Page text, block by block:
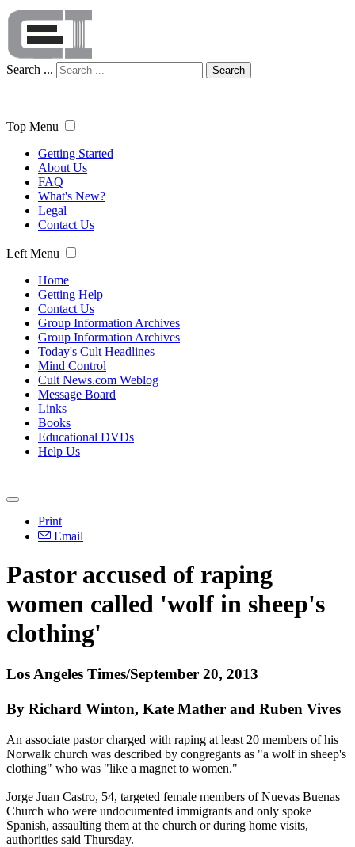
Search ... Search
Top Menu
Getting Started
About Us
FAQ
What's New?
Legal
Contact Us
Left Menu
Home
Getting Help
Contact Us
Group Information Archives
Group Information Archives
Today's Cult Headlines
Mind Control
Cult News.com Weblog
Message Board
Links
Books
Educational DVDs
Help Us
Print
Email
Pastor accused of raping
women called 'wolf in sheep's
clothing'
Los Angeles Times/September 20, 2013
By Richard Winton, Kate Mather and Ruben Vives
An associate pastor charged with raping at least 20 members of his
Norwalk church was described by congregants as "a wolf in sheep's
clothing" who was "like a magnet to women."
Jorge Juan Castro, 54, targeted female members of Nuevas Buenas
Church who were undocumented immigrants and only spoke
Spanish, assaulting them at the church or during home visits,
authorities said Thursday.